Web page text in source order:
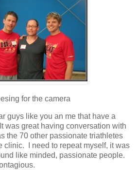
for the camera
guys like you an me that have a
was great having conversation with
the 70 other passionate triathletes
clinic. I need to repeat myself, it was
like minded, passionate people.